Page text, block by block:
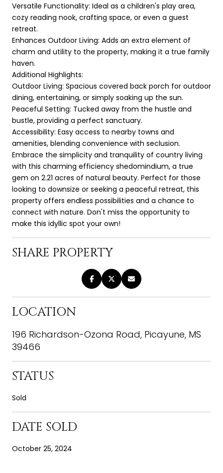
Versatile Functionality: Ideal as a children's play area,
cozy reading nook, crafting space, or even a guest
retreat.
Enhances Outdoor Living: Adds an extra element of
charm and utility to the property, making it a true family
haven.
Additional Highlights:
Outdoor Living: Spacious covered back porch for outdoor
dining, entertaining, or simply soaking up the sun.
Peaceful Setting: Tucked away from the hustle and
bustle, providing a perfect sanctuary.
Accessibility: Easy access to nearby towns and
amenities, blending convenience with seclusion.
Embrace the simplicity and tranquility of country living
with this charming efficiency shedomindium, a true
gem on 2.21 acres of natural beauty. Perfect for those
looking to downsize or seeking a peaceful retreat, this
property offers endless possibilities and a chance to
connect with nature. Don't miss the opportunity to
make this idyllic spot your own!
SHARE PROPERTY
LOCATION
196 Richardson-Ozona Road, Picayune, MS
39466
STATUS
Sold
DATE SOLD
October 25, 2024